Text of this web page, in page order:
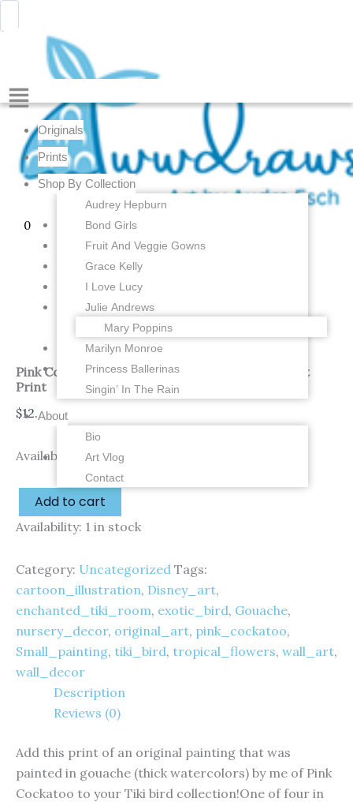
to
0
Menu
Originals
Prints
Shop By Collection
Audrey Hepburn
Bond Girls
Fruit And Veggie Gowns
Grace Kelly
I Love Lucy
Julie Andrews
Mary Poppins
Marilyn Monroe
Princess Ballerinas
Singin’ In The Rain
About
Bio
Art Vlog
Contact
Pink Cockatoo Tiny Tiki – 2.5 x 3 inches – Fine Art
Print
$12.00
Availability: 1 in stock
2.5
x
inches
Fine
Art
Add to cart
Availability: 1 in stock
Category: Uncategorized Tags:
cartoon_illustration, Disney_art,
enchanted_tiki_room, exotic_bird, Gouache,
nursery_decor, original_art, pink_cockatoo,
Small_painting, tiki_bird, tropical_flowers, wall_art,
wall_decor
Description
Reviews (0)
Add this print of an original painting that was
painted in gouache (thick watercolors) by me of Pink
Cockatoo to your Tiki bird collection!One of four in